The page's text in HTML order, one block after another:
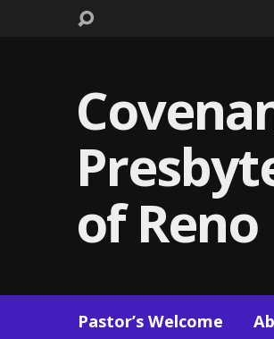
of Reno
Pastor’s Welcome